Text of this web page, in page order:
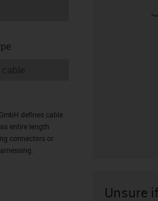
infodefines cable
entire length
connectors or
Unsure